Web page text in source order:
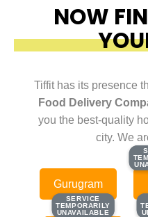
NOW
Tiffit has its presence
Food Delivery
you the best-quality
city. We
Gurugram
SERVICE
TEMPORARILY
UNAVAILABLE
SERVICE
TEMPORARILY
UNAVAILABLE